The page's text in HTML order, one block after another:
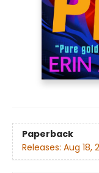
Paperback
Releases: Aug 18,